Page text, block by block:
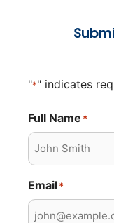
"*" indicates
Full Name *
Email*